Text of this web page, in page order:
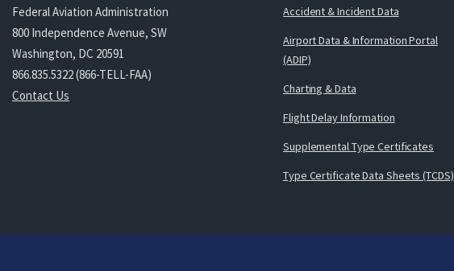
Federal Aviation Administration
800 Independence Avenue, SW
Washington, DC 20591
866.835.5322 (866-TELL-FAA)
Contact Us
Accident & Incident Data
Airport Data & Information Portal
(ADIP)
Charting & Data
Flight Delay Information
Supplemental Type Certificates
Type Certificate Data Sheets (TCDS)